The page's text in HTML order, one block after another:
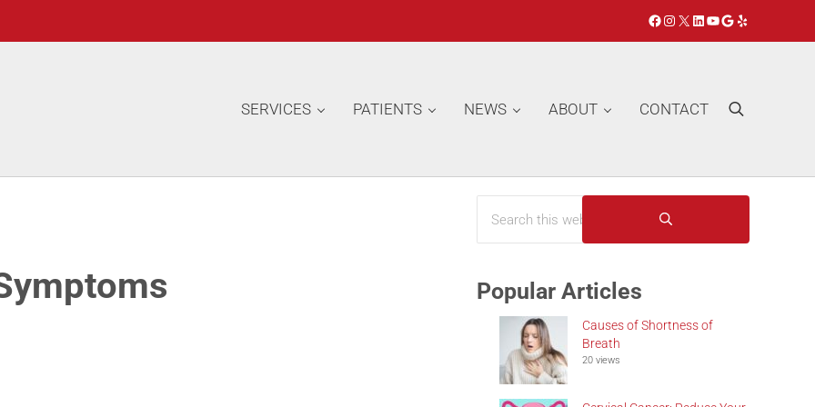
Facebook
Instagram
X LinkedIn
YouTube
Google
Yelp
SERVICES PATIENTS NEWS ABOUT CONTACT Search
Sidebar
Submit search
Popular Articles
Causes of Shortness of
Breath
20 views